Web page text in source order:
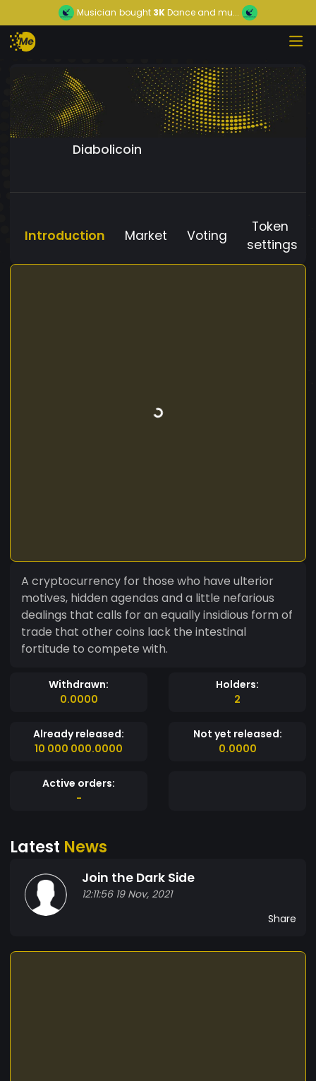
Musician bought 3KDance and mu...
Diabolicoin
Introduction Market Voting
Token
settings
A cryptocurrency for those who have ulterior
motives, hidden agendas and a little nefarious
dealings that calls for an equally insidious form of
trade that other coins lack the intestinal
fortitude to compete with.
Withdrawn:
0.0000
Holders:
2
Already released:
10 000 000.0000
Not yet released:
0.0000
Active orders:
-
Latest News
Join the Dark Side
12:11:56 19 Nov, 2021
Share